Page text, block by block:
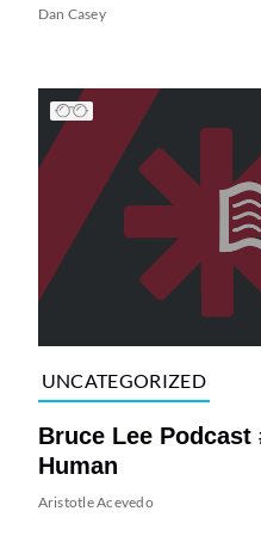
Dan Casey
UNCATEGORIZED
Bruce Lee Podcast
Human
Aristotle Acevedo